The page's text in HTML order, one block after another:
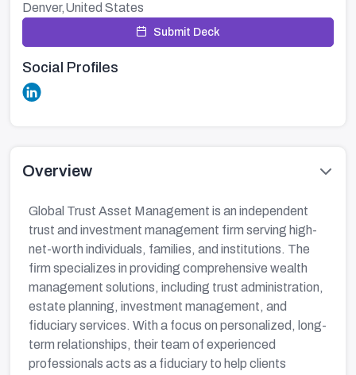
Denver,United States
Submit Deck
Social Profiles
Overview
Global Trust Asset Management is an independent
trust and investment management firm serving high-
net-worth individuals, families, and institutions. The
firm specializes in providing comprehensive wealth
management solutions, including trust administration,
estate planning, investment management, and
fiduciary services. With a focus on personalized, long-
term relationships, their team of experienced
professionals acts as a fiduciary to help clients